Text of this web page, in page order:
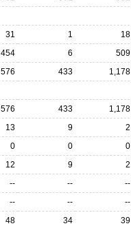
31 1 18
454 6 509
576 433 1,178
576 433 1,178
13 9 2
0 0 0
12 9 2
-- -- --
-- -- --
48 34 39